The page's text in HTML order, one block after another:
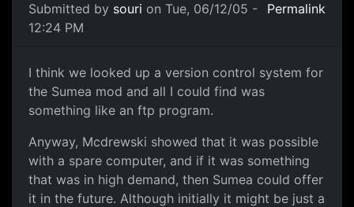
Submitted by souri on Tue, 06/12/05 -
12:24 PM
Permalink
I think we looked up a version control system for
the Sumea mod and all I could find was
something like an ftp program.
Anyway, Mcdrewski showed that it was possible
with a spare computer, and if it was something
that was in high demand, then Sumea could offer
it in the future. Although initially it might be just a